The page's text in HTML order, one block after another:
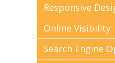
Responsive
Online Visibility
Search Engine